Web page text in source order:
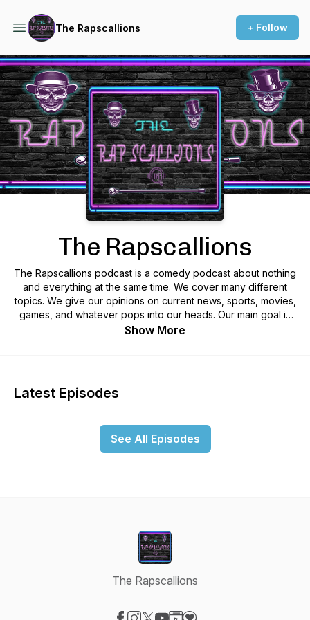
The Rapscallions + Follow
Podcast Background Image
The Rapscallions
The Rapscallions podcast is a comedy podcast about nothing
and everything at the same time. We cover many different
topics. We give our opinions on current news, sports, movies,
games, and whatever pops into our heads. Our main goal is
simple! Ensure the listeners have a good time and are able to
Show More
Latest Episodes
See All Episodes
The Rapscallions